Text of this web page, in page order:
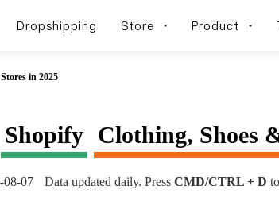
Dropshipping Store Product
in 2025
Shopify Clothing, Shoes
08-07 Data updated daily. Press CMD/CTRL + D